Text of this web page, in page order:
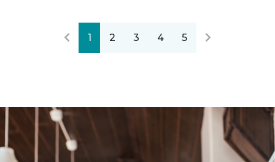
1 2 3 4 5